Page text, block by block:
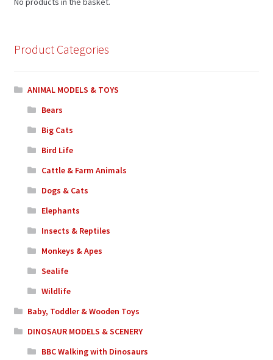
Product Categories
ANIMAL MODELS & TOYS
Bears
Big Cats
Bird Life
Cattle & Farm Animals
Dogs & Cats
Elephants
Insects & Reptiles
Monkeys & Apes
Sealife
Wildlife
Baby, Toddler & Wooden Toys
DINOSAUR MODELS & SCENERY
BBC Walking with Dinosaurs